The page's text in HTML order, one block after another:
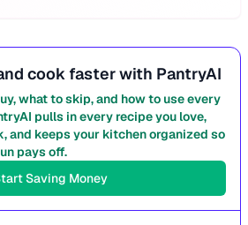
cook faster with PantryAI
what to skip, and how to use every
pulls in every recipe you love,
and keeps your kitchen organized so
pays off.
Saving Money